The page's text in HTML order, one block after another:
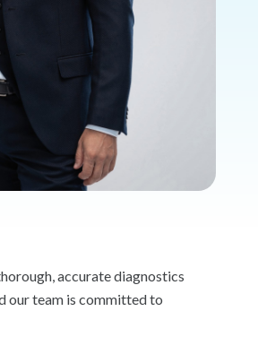
accurate diagnostics
our team is committed to